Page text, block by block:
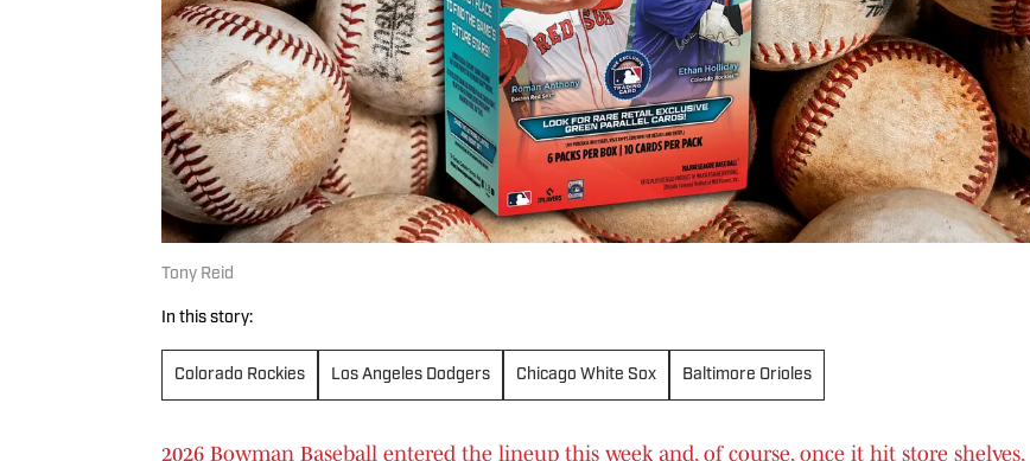
Tony Reid
In this story:
Colorado Rockies Los Angeles Dodgers Chicago White Sox Baltimore Orioles
2026 Bowman Baseball entered the lineup this week and, of course, once it hit store shelves,